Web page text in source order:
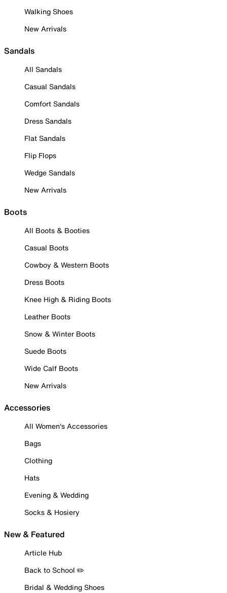
Walking Shoes
New Arrivals
Sandals
All Sandals
Casual Sandals
Comfort Sandals
Dress Sandals
Flat Sandals
Flip Flops
Wedge Sandals
New Arrivals
Boots
All Boots & Booties
Casual Boots
Cowboy & Western Boots
Dress Boots
Knee High & Riding Boots
Leather Boots
Snow & Winter Boots
Suede Boots
Wide Calf Boots
New Arrivals
Accessories
All Women's Accessories
Bags
Clothing
Hats
Evening & Wedding
Socks & Hosiery
New & Featured
Article Hub
Back to School ✏️
Bridal & Wedding Shoes